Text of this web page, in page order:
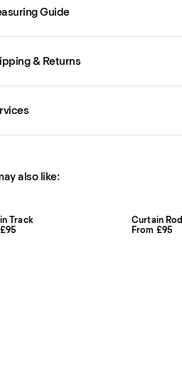
Guide
& Returns
also like:
Track
Curtain Rod
From £95